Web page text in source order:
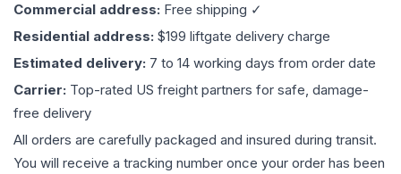
Commercial address: Free shipping ✓
Residential address: $199 liftgate delivery charge
Estimated delivery: 7 to 14 working days from order date
Carrier: Top-rated US freight partners for safe, damage-
free delivery
All orders are carefully packaged and insured during transit.
You will receive a tracking number once your order has been